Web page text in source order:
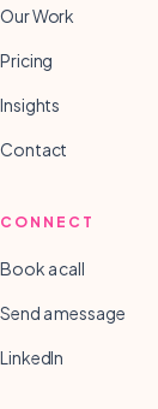
Our Work
Pricing
Insights
Contact
CONNECT
Book a call
Send a message
LinkedIn